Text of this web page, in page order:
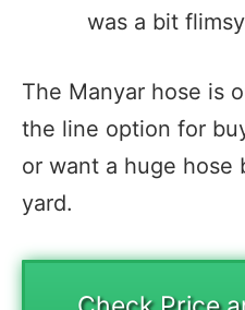
was a bit
The Manyar hose is
the line option for
or want a huge hose
yard.